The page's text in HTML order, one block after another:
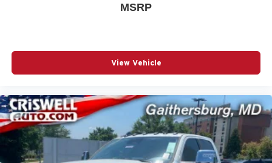
MSRP
View Vehicle